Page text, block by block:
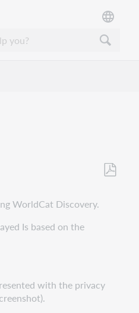
WorldCat Discovery.
Is based on the
with the privacy